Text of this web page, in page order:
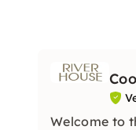
Welcome to